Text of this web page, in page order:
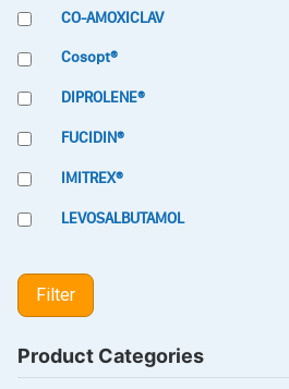
CO-AMOXICLAV
Cosopt®
DIPROLENE®
FUCIDIN®
IMITREX®
LEVOSALBUTAMOL
LOTRIMIN®
Filter
Product Categories